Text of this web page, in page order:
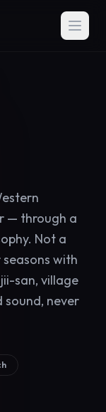
— through a
Not a
with
san, village
sound, never